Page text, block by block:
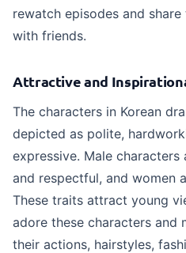
rewatch episodes and
with friends.
Attractive and
The characters in Korean
depicted as polite,
expressive. Male
and respectful, and women
These traits attract young
adore these characters and
their actions, hairstyles,